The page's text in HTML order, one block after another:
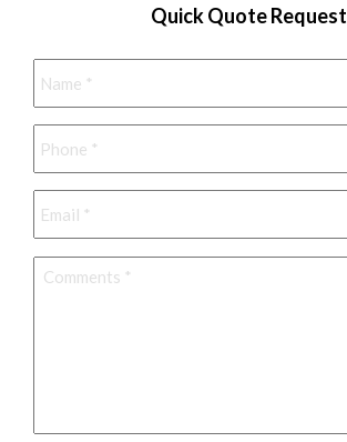
Quick Quote Request
Name *
Phone *
Email *
Comments *